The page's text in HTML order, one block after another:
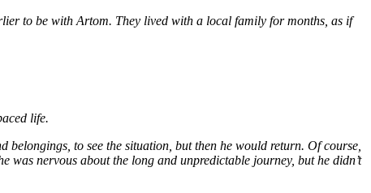
to be with Artom. They lived with a local family for months, as if
life.
to see the situation, but then he would return. Of course,
was nervous about the long and unpredictable journey, but he didn’t